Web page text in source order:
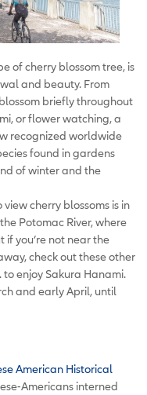
of cherry blossom tree, is
and beauty. From
briefly throughout
or flower watching, a
recognized worldwide
found in gardens
of winter and the
cherry blossoms is in
Potomac River, where
if you’re not near the
check out these other
to enjoy Sakura Hanami.
and early April, until
American Historical
Americans interned